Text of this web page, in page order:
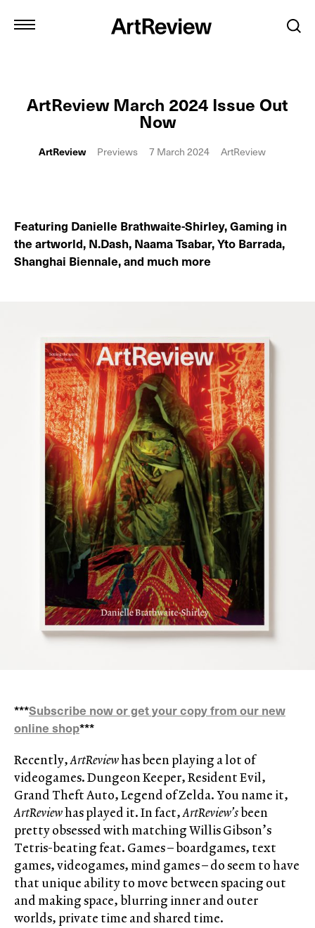
ArtReview March 2024 Issue Out
Now
ArtReview Previews 7 March 2024 ArtReview
Featuring Danielle Brathwaite-Shirley, Gaming in
the artworld, N.Dash, Naama Tsabar, Yto Barrada,
Shanghai Biennale, and much more
***Subscribe now or get your copy from our new
online shop***
Recently,ArtReviewhas been playing a lot of
videogames. Dungeon Keeper, Resident Evil,
Grand Theft Auto, Legend of Zelda. You name it,
ArtReviewhas played it. In fact,ArtReview’sbeen
pretty obsessed with matching Willis Gibson’s
Tetris-beating feat. Games – boardgames, text
games, videogames, mind games – do seem to have
that unique ability to move between spacing out
and making space, blurring inner and outer
worlds, private time and shared time.